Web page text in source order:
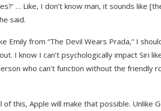
… Like, I don’t know man, it sounds like
said.
Emily from “The Devil Wears Prada,” I
I know I can’t psychologically impact Siri
who can’t function without the friendly
this, Apple will make that possible. Unlike